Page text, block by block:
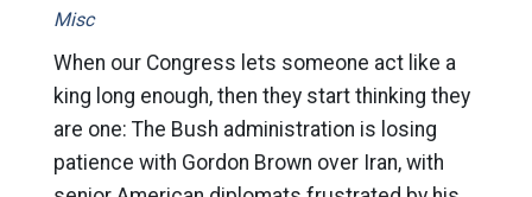
Misc
When our Congress lets someone act like a
king long enough, then they start thinking they
are one: The Bush administration is losing
patience with Gordon Brown over Iran, with